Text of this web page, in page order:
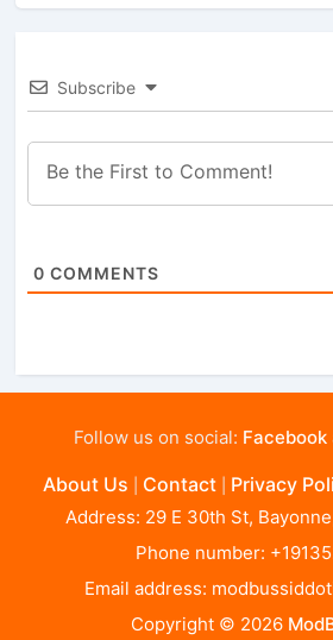
Subscribe
0 COMMENTS
Follow us on social: Facebook
About Us Contact Privacy
Address: 29 E 30th St,
Phone number:
Email address:
Copyright © 2026